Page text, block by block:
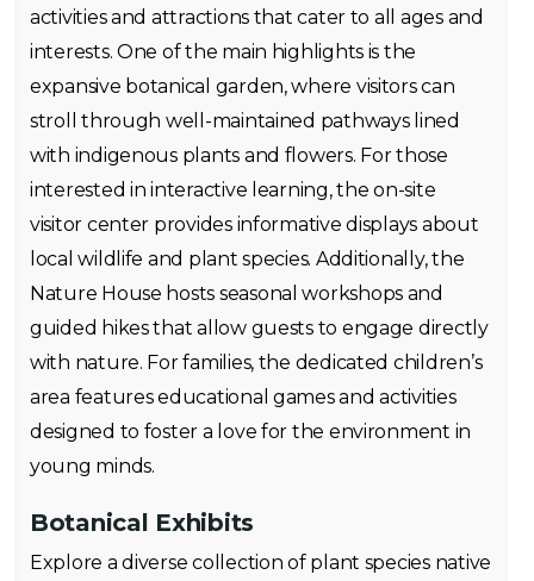
activities and attractions that cater to all ages and
interests. One of the main highlights is the
expansive botanical garden, where visitors can
stroll through well-maintained pathways lined
with indigenous plants and flowers. For those
interested in interactive learning, the on-site
visitor center provides informative displays about
local wildlife and plant species. Additionally, the
Nature House hosts seasonal workshops and
guided hikes that allow guests to engage directly
with nature. For families, the dedicated children’s
area features educational games and activities
designed to foster a love for the environment in
young minds.
Botanical Exhibits
Explore a diverse collection of plant species native